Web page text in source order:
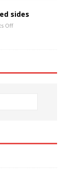
sides
Off